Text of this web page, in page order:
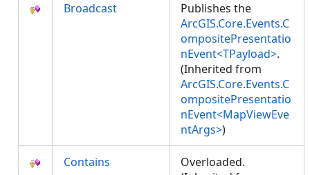
Broadcast
Publishes the
ArcGIS.Core.Events.C
ompositePresentatio
nEvent<TPayload>.
(Inherited from
ArcGIS.Core.Events.C
ompositePresentatio
nEvent<MapViewEve
ntArgs>)
Contains
Overloaded.